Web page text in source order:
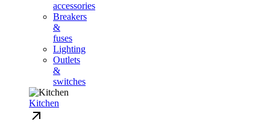
accessories
Breakers
&
fuses
Lighting
Outlets
&
switches
Kitchen